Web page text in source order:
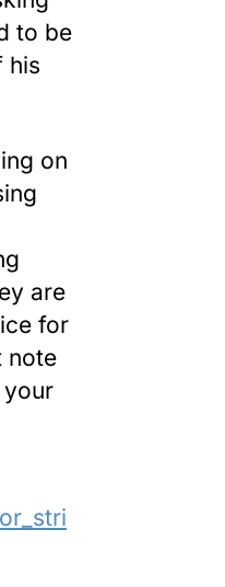
to be
his
on
are
for
note
your